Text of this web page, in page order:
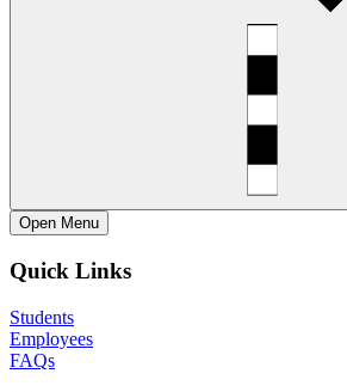
Open Menu
Quick Links
Students
Employees
FAQs